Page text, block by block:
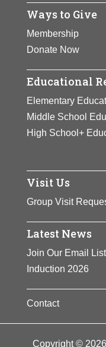
Ways to Give
Membership
Donate Now
Educational
Elementary
Middle School
High School+
Visit Us
Group Visit
Latest News
Join Our Email List
Induction 2026
Contact
Copyright ©